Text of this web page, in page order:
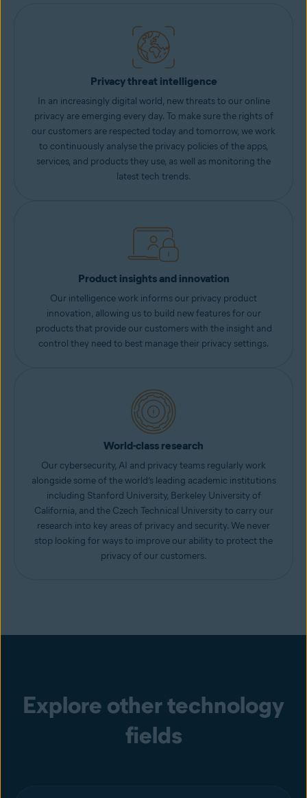
Privacy threat intelligence
In an increasingly digital world, new threats to our online
privacy are emerging every day. To make sure the rights of
our customers are respected today and tomorrow, we work
to continuously analyse the privacy policies of the apps,
services, and products they use, as well as monitoring the
latest tech trends.
Product insights and innovation
Our intelligence work informs our privacy product
innovation, allowing us to build new features for our
products that provide our customers with the insight and
control they need to best manage their privacy settings.
World-class research
Our cybersecurity, AI and privacy teams regularly work
alongside some of the world’s leading academic institutions
including Stanford University, Berkeley University of
California, and the Czech Technical University to carry our
research into key areas of privacy and security. We never
stop looking for ways to improve our ability to protect the
privacy of our customers.
Explore other technology
fields